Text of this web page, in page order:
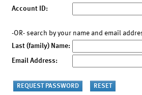
Account ID:
-OR- search by your name and email
Last (family) Name:
Email Address: